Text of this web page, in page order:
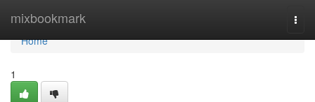
mixbookmark
Home
Home
1